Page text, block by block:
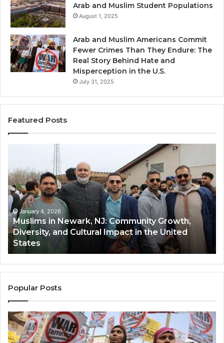
Arab and Muslim Student Populations
August 1, 2025
Arab and Muslim Americans Commit
Fewer Crimes Than They Endure: The
Real Story Behind Hate and
Misperception in the U.S.
July 31, 2025
Featured Posts
Newark,
NJ:
Community
Growth,
Diversity,
and
Cultural
Impact
in
the
United
States
January 4, 2026
Muslims in Newark, NJ: Community Growth,
Diversity, and Cultural Impact in the United
States
Popular Posts